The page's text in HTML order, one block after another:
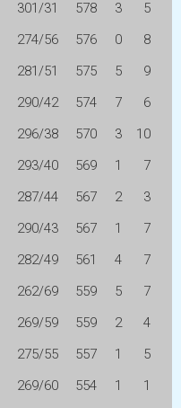
301/31 578 3
5
274/56 576 0
8
281/51 575 5
9
290/42 574 7
6
296/38 570 3
10
293/40 569 1
7
287/44 567 2
3
290/43 567 1
7
282/49 561 4
7
262/69 559 5
7
269/59 559 2
4
275/55 557 1
5
269/60 554 1
1